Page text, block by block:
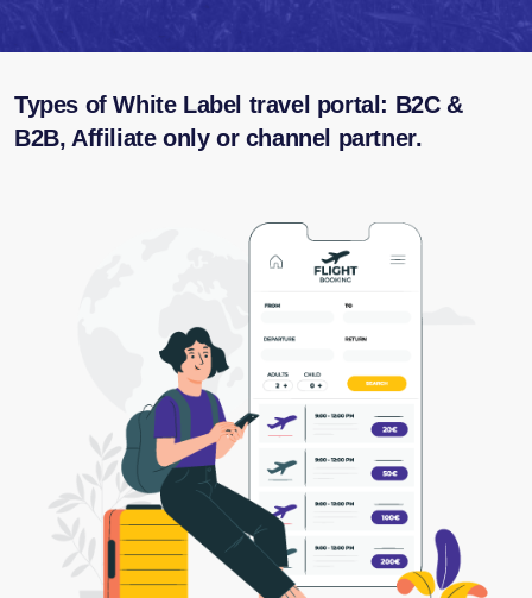
Types of White Label travel portal: B2C &
B2B, Affiliate only or channel partner.